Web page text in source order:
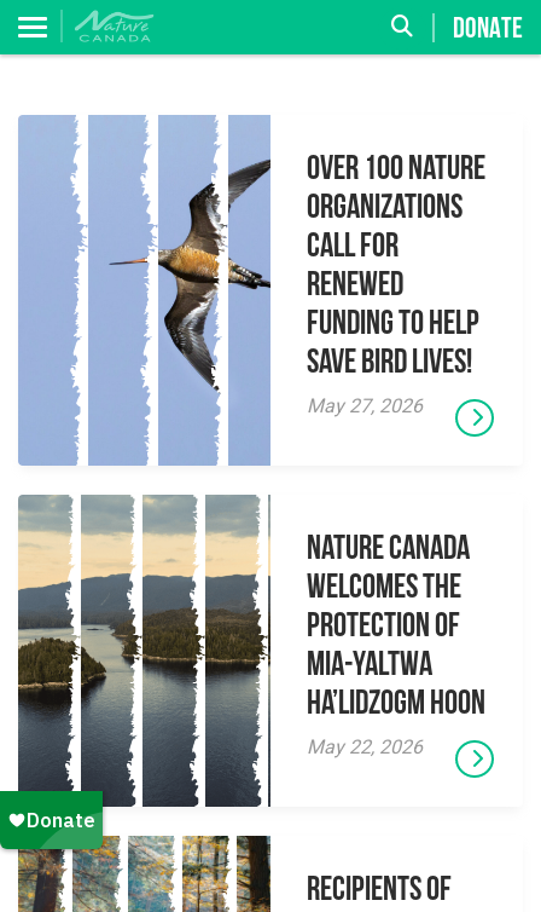
DONATE
Over 100 Nature
Organizations
Call for
Renewed
Funding to Help
Save Bird Lives!
May 27, 2026
Nature Canada
Welcomes The
Protection Of
Mia-yaltwa
Ha’lidzogm hoon
May 22, 2026
Recipients of